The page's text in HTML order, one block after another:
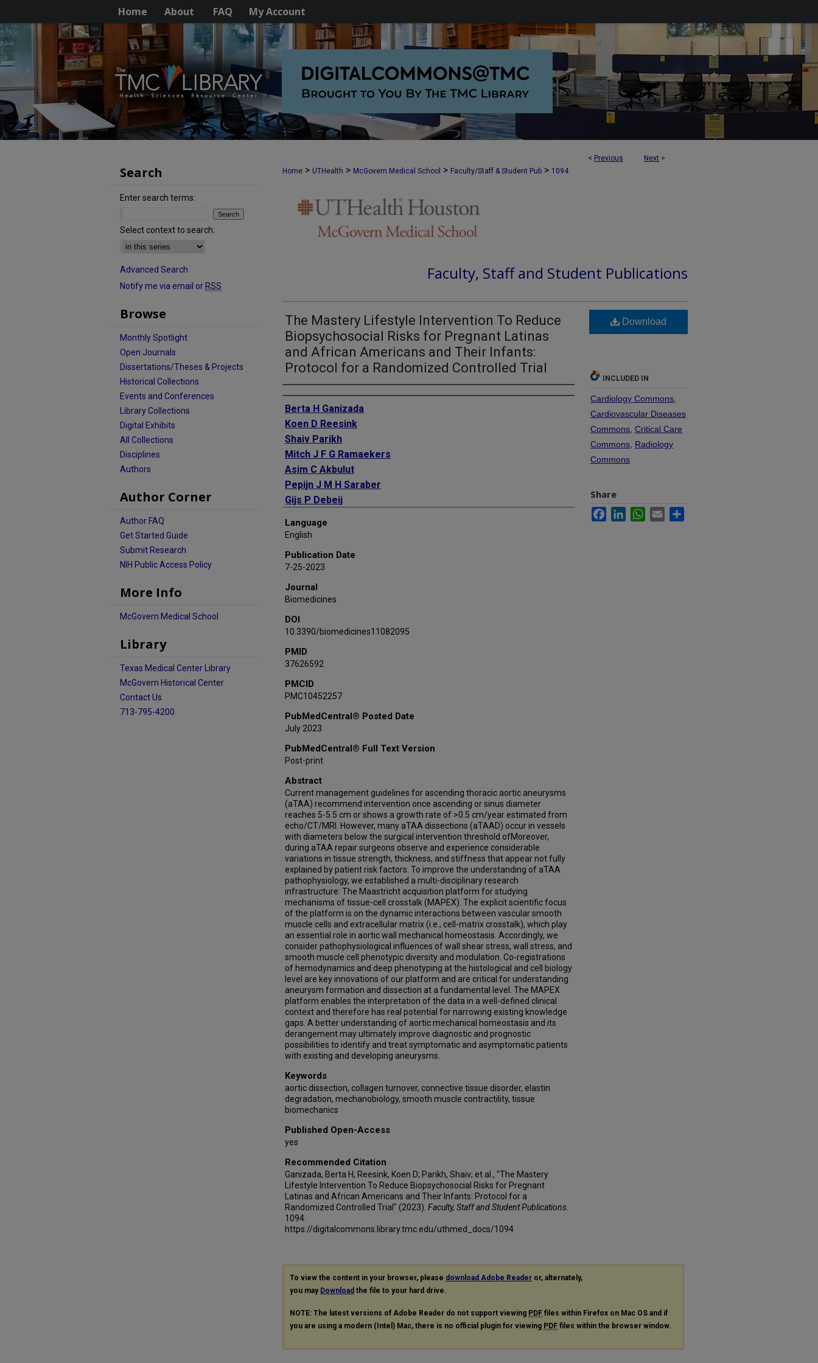
Home About FAQ My Account
< Previous Next >
Home > UTHealth > McGovern Medical School > Faculty/Staff & Student Pub > 1094
Faculty, Staff and Student Publications
The Mastery Lifestyle Intervention To Reduce
Biopsychosocial Risks for Pregnant Latinas
and African Americans and Their Infants:
Protocol for a Randomized Controlled Trial
Authors
Berta H Ganizada
Koen D Reesink
Shaiv Parikh
Mitch J F G Ramaekers
Asim C Akbulut
Pepijn J M H Saraber
Gijs P Debeij
Armand M Jaminon
Roberto Lorusso
Barend Mees
Geert Willem Schurink
Michael J Jacobs
Jack Cleutjens
Ingrid Krapels
Alexander Gombert
Jos G Maessen
Ryan Accord
Tammo Delhaas
Simon Schalla
Leon J Schurgers
Elham Bidar
Language
English
Publication Date
7-25-2023
Journal
Biomedicines
DOI
10.3390/biomedicines11082095
PMID
37626592
PMCID
PMC10452257
PubMedCentral® Posted Date
July 2023
PubMedCentral® Full Text Version
Post-print
Abstract
Current management guidelines for ascending thoracic aortic aneurysms
(aTAA) recommend intervention once ascending or sinus diameter
reaches 5-5.5 cm or shows a growth rate of >0.5 cm/year estimated from
echo/CT/MRI. However, many aTAA dissections (aTAAD) occur in vessels
with diameters below the surgical intervention threshold ofMoreover,
during aTAA repair surgeons observe and experience considerable
variations in tissue strength, thickness, and stiffness that appear not fully
explained by patient risk factors. To improve the understanding of aTAA
pathophysiology, we established a multi-disciplinary research
infrastructure: The Maastricht acquisition platform for studying
mechanisms of tissue-cell crosstalk (MAPEX). The explicit scientific focus
of the platform is on the dynamic interactions between vascular smooth
muscle cells and extracellular matrix (i.e., cell-matrix crosstalk), which play
an essential role in aortic wall mechanical homeostasis. Accordingly, we
consider pathophysiological influences of wall shear stress, wall stress, and
smooth muscle cell phenotypic diversity and modulation. Co-registrations
of hemodynamics and deep phenotyping at the histological and cell biology
level are key innovations of our platform and are critical for understanding
aneurysm formation and dissection at a fundamental level. The MAPEX
platform enables the interpretation of the data in a well-defined clinical
context and therefore has real potential for narrowing existing knowledge
gaps. A better understanding of aortic mechanical homeostasis and its
derangement may ultimately improve diagnostic and prognostic
possibilities to identify and treat symptomatic and asymptomatic patients
with existing and developing aneurysms.
Keywords
aortic dissection, collagen turnover, connective tissue disorder, elastin
degradation, mechanobiology, smooth muscle contractility, tissue
biomechanics
Published Open-Access
yes
Recommended Citation
Ganizada, Berta H; Reesink, Koen D; Parikh, Shaiv; et al., "The Mastery
Lifestyle Intervention To Reduce Biopsychosocial Risks for Pregnant
Latinas and African Americans and Their Infants: Protocol for a
Randomized Controlled Trial" (2023). Faculty, Staff and Student Publications
1094.
https://digitalcommons.library.tmc.edu/uthmed_docs/1094
Download
INCLUDED IN
Cardiology Commons
Cardiovascular Diseases
Commons Critical Care
Commons Radiology
Commons
Share
FacebookLinkedInWhatsApp
Email
To view the content in your browser, please download Adobe Reader or, alternately,
you may Download the file to your hard drive.
NOTE: The latest versions of Adobe Reader do not support viewing PDF files within Firefox on Mac OS and if
you are using a modern (Intel) Mac, there is no official plugin for viewing PDF files within the browser window.
Search
Enter search terms:
Select context to search:
Advanced Search
Notify me via email or RSS
Browse
Monthly Spotlight
Open Journals
Dissertations/Theses & Projects
Historical Collections
Events and Conferences
Library Collections
Digital Exhibits
All Collections
Disciplines
Authors
Author Corner
Author FAQ
Get Started Guide
Submit Research
NIH Public Access Policy
More Info
McGovern Medical School
Library
Texas Medical Center Library
McGovern Historical Center
Contact Us
713-795-4200